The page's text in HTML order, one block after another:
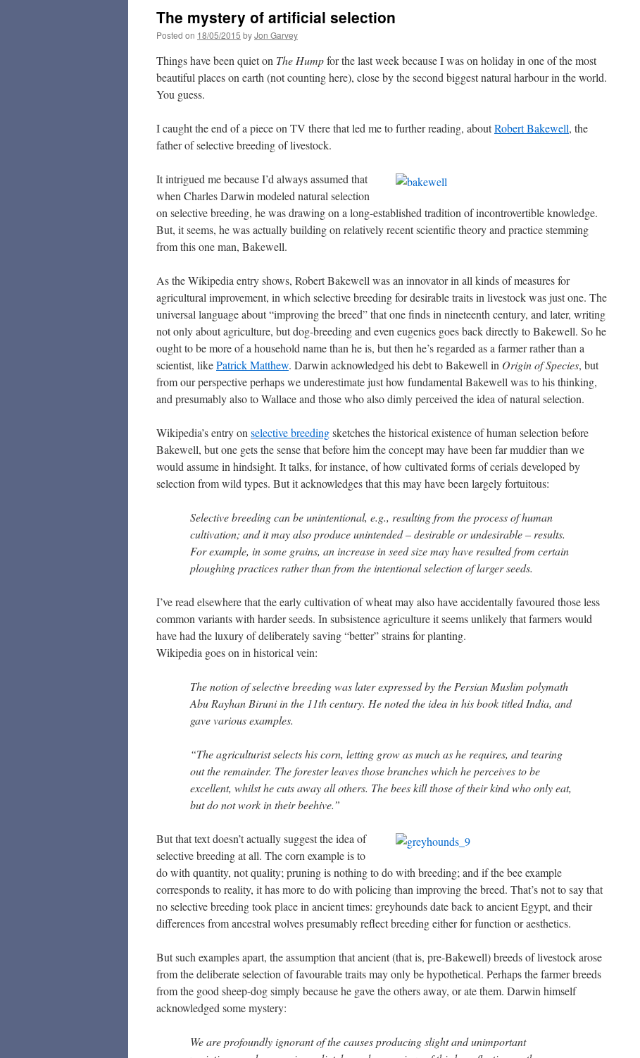
The mystery of artificial selection
Posted on 18/05/2015 byJon Garvey
Things have been quiet on The Humpfor the last week because I was on holiday in one of the most
beautiful places on earth (not counting here), close by the second biggest natural harbour in the world.
You guess.
I caught the end of a piece on TV there that led me to further reading, aboutRobert Bakewell, the
father of selective breeding of livestock.
It intrigued me because I’d always assumed that
when Charles Darwin modeled natural selection
on selective breeding, he was drawing on a long-established tradition of incontrovertible knowledge.
But, it seems, he was actually building on relatively recent scientific theory and practice stemming
from this one man, Bakewell.
As the Wikipedia entry shows, Robert Bakewell was an innovator in all kinds of measures for
agricultural improvement, in which selective breeding for desirable traits in livestock was just one. The
universal language about “improving the breed” that one finds in nineteenth century, and later, writing
not only about agriculture, but dog-breeding and even eugenics goes back directly to Bakewell. So he
ought to be more of a household name than he is, but then he’s regarded as a farmer rather than a
scientist, likePatrick Matthew. Darwin acknowledged his debt to Bakewell in Origin of Species, but
from our perspective perhaps we underestimate just how fundamental Bakewell was to his thinking,
and presumably also to Wallace and those who also dimly perceived the idea of natural selection.
Wikipedia’s entry on selective breedingsketches the historical existence of human selection before
Bakewell, but one gets the sense that before him the concept may have been far muddier than we
would assume in hindsight. It talks, for instance, of how cultivated forms of cerials developed by
selection from wild types. But it acknowledges that this may have been largely fortuitous:
Selective breeding can be unintentional, e.g., resulting from the process of human
cultivation; and it may also produce unintended – desirable or undesirable – results.
For example, in some grains, an increase in seed size may have resulted from certain
ploughing practices rather than from the intentional selection of larger seeds.
I’ve read elsewhere that the early cultivation of wheat may also have accidentally favoured those less
common variants with harder seeds. In subsistence agriculture it seems unlikely that farmers would
have had the luxury of deliberately saving “better” strains for planting.
Wikipedia goes on in historical vein:
The notion of selective breeding was later expressed by the Persian Muslim polymath
Abu Rayhan Biruni in the 11th century. He noted the idea in his book titled India, and
gave various examples.
“The agriculturist selects his corn, letting grow as much as he requires, and tearing
out the remainder. The forester leaves those branches which he perceives to be
excellent, whilst he cuts away all others. The bees kill those of their kind who only eat,
but do not work in their beehive.”
But that text doesn’t actually suggest the idea of
selective breeding at all. The corn example is to
do with quantity, not quality; pruning is nothing to do with breeding; and if the bee example
corresponds to reality, it has more to do with policing than improving the breed. That’s not to say that
no selective breeding took place in ancient times: greyhounds date back to ancient Egypt, and their
differences from ancestral wolves presumably reflect breeding either for function or aesthetics.
But such examples apart, the assumption that ancient (that is, pre-Bakewell) breeds of livestock arose
from the deliberate selection of favourable traits may only be hypothetical. Perhaps the farmer breeds
from the good sheep-dog simply because he gave the others away, or ate them. Darwin himself
acknowledged some mystery:
We are profoundly ignorant of the causes producing slight and unimportant